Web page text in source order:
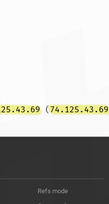
(74.125.43.69
Refs mode